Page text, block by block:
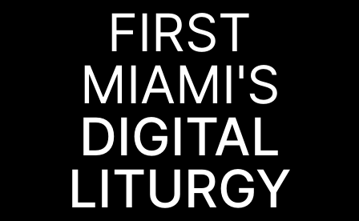
FIRST
MIAMI'S
DIGITAL
LITURGY